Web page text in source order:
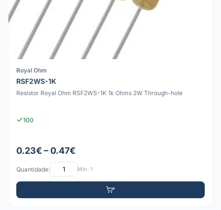
Royal Ohm
RSF2WS-1K
Resistor Royal Ohm RSF2WS-1K 1k Ohms 2W Through-hole
100
0.23€ – 0.47€
Quantidade: Mín: 1